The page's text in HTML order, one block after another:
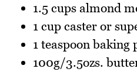
1.5 cups almond
1 cup caster or
1 teaspoon baking
100g/3.5ozs.